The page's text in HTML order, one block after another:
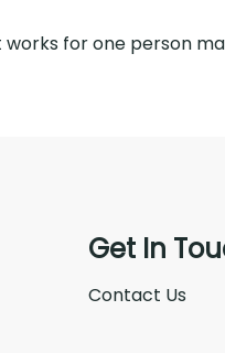
works for one person
Get In
Contact Us